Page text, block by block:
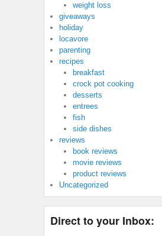
weight loss
giveaways
holiday
locavore
parenting
recipes
breakfast
crock pot cooking
desserts
entrees
fish
side dishes
reviews
book reviews
movie reviews
product reviews
Uncategorized
Direct to your Inbox: